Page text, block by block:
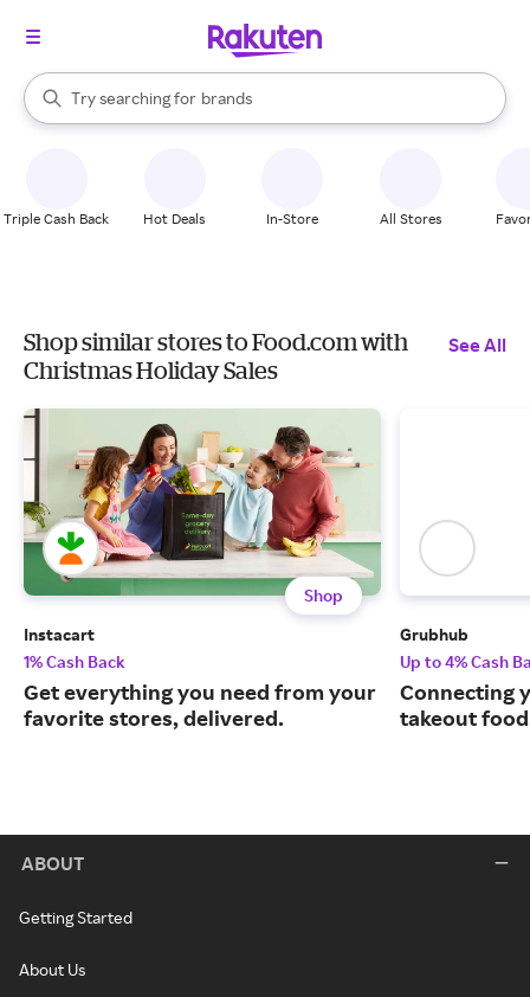
Search Rakuten
Try searching for
stores
brands
groceries
When autocomplete results are available, use the up and down
Triple Cash Back Hot Deals In-Store All Stores
Shop similar stores to Food.com with
Christmas Holiday Sales
See All
Shop
Instacart
1% Cash Back
Get everything you need from your
favorite stores, delivered.
Grubhub
Up to 4% Cash
Connecting
takeout
ABOUT
Getting Started
About Us